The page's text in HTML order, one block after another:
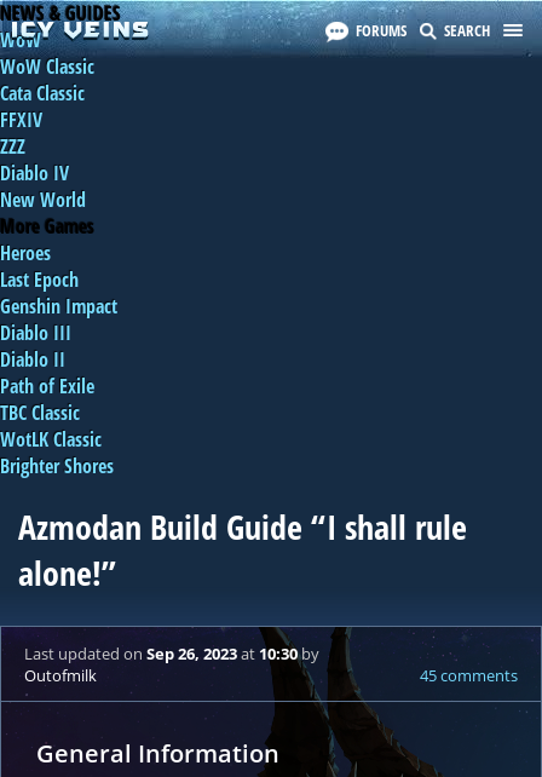
FORUMS SEARCH
NEWS & GUIDES
WoW
WoW Classic
Cata Classic
FFXIV
ZZZ
Diablo IV
New World
More Games
Heroes
Last Epoch
Genshin Impact
Diablo III
Diablo II
Path of Exile
TBC Classic
WotLK Classic
Brighter Shores
Azmodan Build Guide “I shall rule
alone!”
Last updated on Sep 26, 2023at 10:30by
Outofmilk
45 comments
General Information